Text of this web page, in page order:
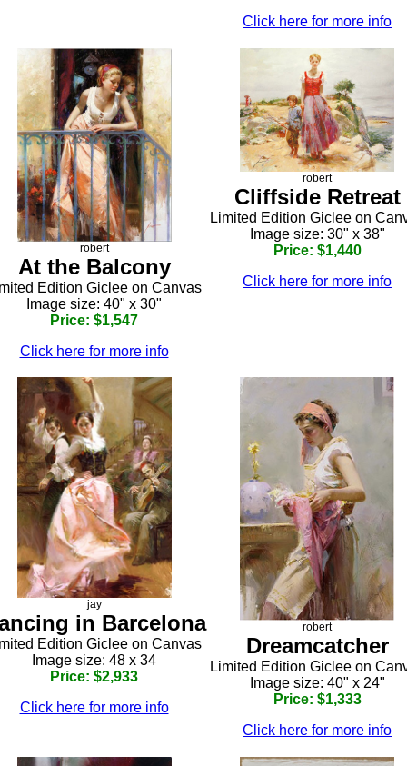
Click here for more info
robert
At the Balcony
Edition Giclee on Canvas
Image size: 40" x 30"
Price: $1,547
Click here for more info
robert
Cliffside Retreat
Limited Edition Giclee on
Image size: 30" x 38"
Price: $1,440
Click here for more info
jay
in Barcelona
Edition Giclee on Canvas
Image size: 48 x 34
Price: $2,933
Click here for more info
robert
Dreamcatcher
Limited Edition Giclee on
Image size: 40" x 24"
Price: $1,333
Click here for more info